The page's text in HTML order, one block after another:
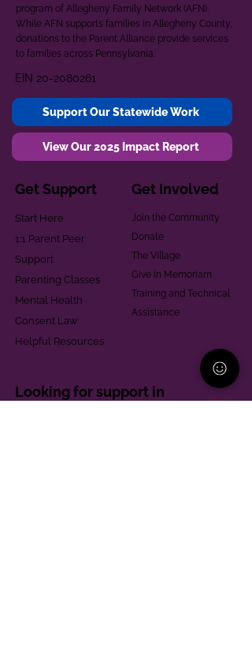
program of Allegheny Family Network (AFN).
While AFN supports families in Allegheny County,
donations to the Parent Alliance provide services
to families across Pennsylvania.
EIN 20-2080261
Support Our Statewide Work
View Our 2025 Impact Report
Get Support
Start Here
1:1 Parent Peer
Support
Parenting Classes
Mental Health
Consent Law
Helpful Resources
Get Involved
Join the Community
Donate
The Village
Give in Memoriam
Training and Technical
Assistance
Looking for support in